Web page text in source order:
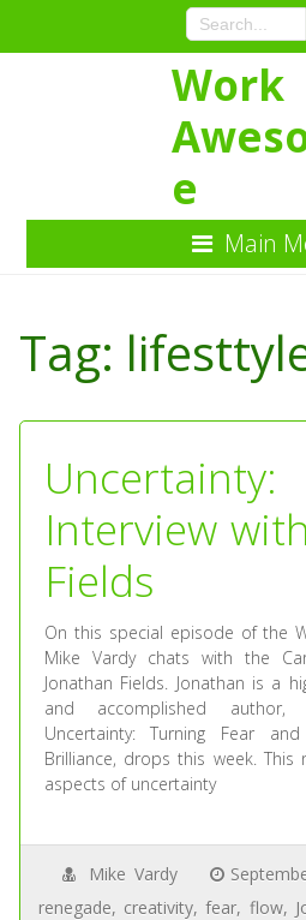
Content
Work
e
Main
Tag:
Interview
Fields
On this special episode of the
Mike Vardy chats with the
Jonathan Fields. Jonathan is a
and accomplished
Uncertainty: Turning Fear
Brilliance, drops this week. This
aspects of uncertainty
Mike Vardy
renegade, creativity,fear, flow,